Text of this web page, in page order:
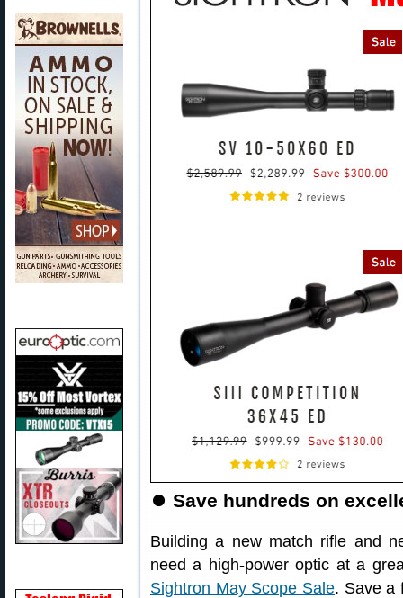
⏺ Save hundreds on
Building a new match rifle and
need a high-power optic at a
Sightron May Scope Sale. Save a